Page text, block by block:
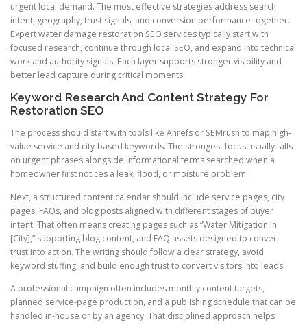
urgent local demand. The most effective strategies address search
intent, geography, trust signals, and conversion performance together.
Expert water damage restoration SEO services typically start with
focused research, continue through local SEO, and expand into technical
work and authority signals. Each layer supports stronger visibility and
better lead capture during critical moments.
Keyword Research And Content Strategy For
Restoration SEO
The process should start with tools like Ahrefs or SEMrush to map high-
value service and city-based keywords. The strongest focus usually falls
on urgent phrases alongside informational terms searched when a
homeowner first notices a leak, flood, or moisture problem.
Next, a structured content calendar should include service pages, city
pages, FAQs, and blog posts aligned with different stages of buyer
intent. That often means creating pages such as “Water Mitigation in
[City],” supporting blog content, and FAQ assets designed to convert
trust into action. The writing should follow a clear strategy, avoid
keyword stuffing, and build enough trust to convert visitors into leads.
A professional campaign often includes monthly content targets,
planned service-page production, and a publishing schedule that can be
handled in-house or by an agency. That disciplined approach helps